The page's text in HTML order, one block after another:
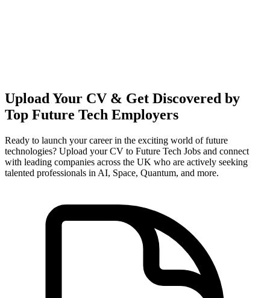
Upload Your CV & Get Discovered by
Top Future Tech Employers
Ready to launch your career in the exciting world of future
technologies? Upload your CV to Future Tech Jobs and connect
with leading companies across the UK who are actively seeking
talented professionals in AI, Space, Quantum, and more.